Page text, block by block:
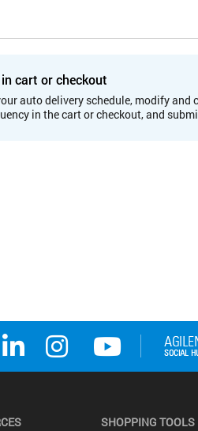
cart or checkout
auto delivery schedule, modify and
in the cart or checkout, and
SHOPPING TOOLS